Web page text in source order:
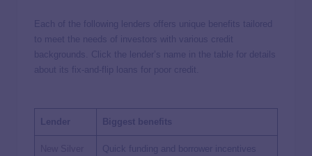
Each of the following lenders offers unique benefits tailored
to meet the needs of investors with various credit
backgrounds. Click the lender’s name in the table for details
about its fix-and-flip loans for poor credit.
Lender Biggest benefits
Quick funding and borrower incentives